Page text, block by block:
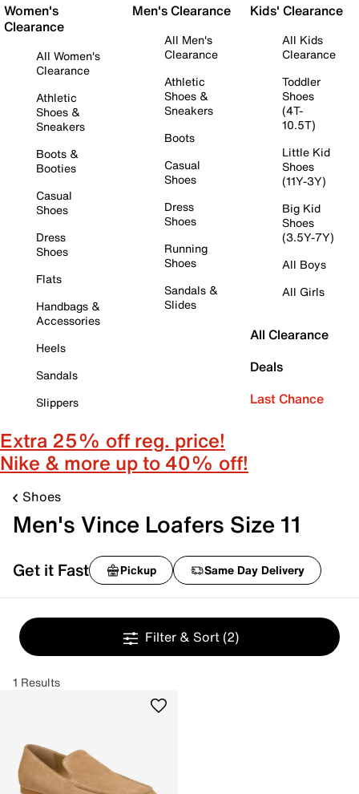
Women's
Clearance
All Women's
Clearance
Athletic
Shoes &
Sneakers
Boots &
Booties
Casual
Shoes
Dress
Shoes
Flats
Handbags &
Accessories
Heels
Sandals
Slippers
Men's Clearance
All Men's
Clearance
Athletic
Shoes &
Sneakers
Boots
Casual
Shoes
Dress
Shoes
Running
Shoes
Sandals &
Slides
Kids' Clearance
All Kids
Clearance
Toddler
Shoes
(4T-
10.5T)
Little Kid
Shoes
(11Y-3Y)
Big Kid
Shoes
(3.5Y-7Y)
All Boys
All Girls
All Clearance
Deals
Last Chance
Extra 25% off reg. price!
Nike & more up to 40% off!
Shoes
Men's Vince Loafers Size 11
Get it Fast Pickup Same Day Delivery
Filter & Sort (2)
1 Results